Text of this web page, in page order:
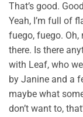
That’s good.
Yeah, I’m full of
fuego, fuego. Oh,
there. Is there
with Leaf, who
by Janine and a
maybe what
don’t want to,